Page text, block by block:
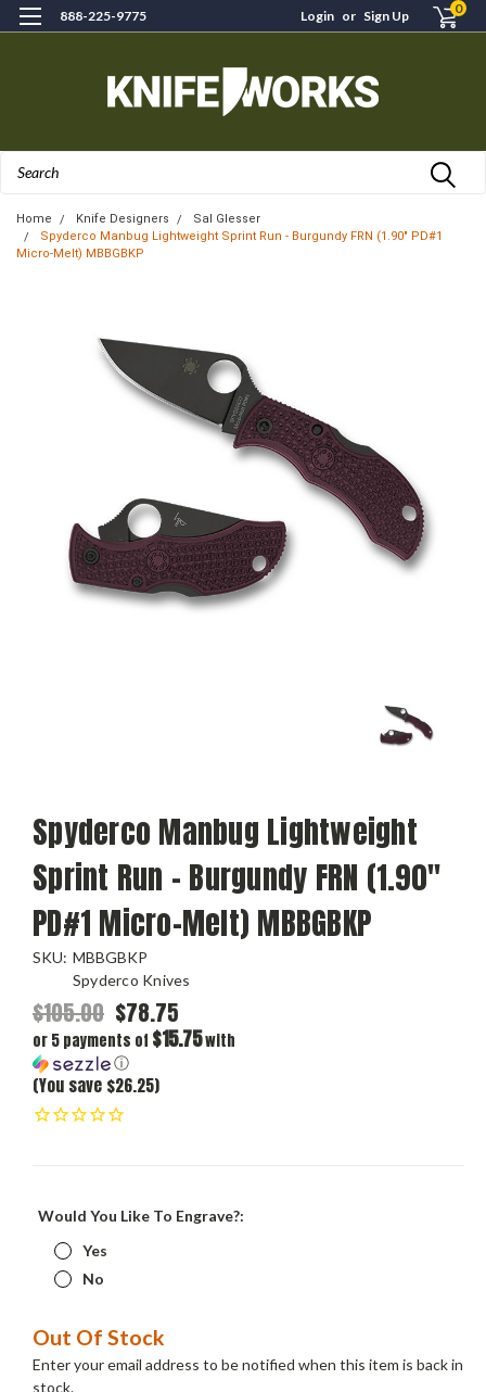
888-225-9775 Login or Sign Up 0
Home Knife Designers
Sal Glesser
Spyderco Manbug Lightweight Sprint Run - Burgundy FRN (1.90" PD#1
Micro-Melt) MBBGBKP
Spyderco Manbug Lightweight
Sprint Run - Burgundy FRN (1.90"
PD#1 Micro-Melt) MBBGBKP
SKU: MBBGBKP
Spyderco Knives
$105.00 $78.75
or 5 payments of $15.75with
ⓘ
(You save $26.25)
Would You Like To Engrave?:
Yes
No
Current
Stock:
Out Of Stock
Enter your email address to be notified when this item is back in
stock.